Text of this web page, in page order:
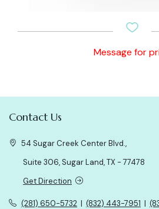
Message for
Contact Us
54 Sugar Creek Center Blvd.,
Suite 306, Sugar Land, TX - 77478
Get Direction
(281) 650-5732 | (832) 443-7951 |